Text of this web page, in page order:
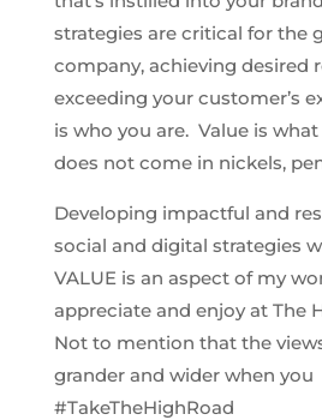
strategies are critical for the
company, achieving desired
exceeding your customer’s
is who you are. Value is
does not come in nickels,
Developing impactful and
social and digital strategies
VALUE is an aspect of my
appreciate and enjoy at The
Not to mention that the
grander and wider when you
#TakeTheHighRoad